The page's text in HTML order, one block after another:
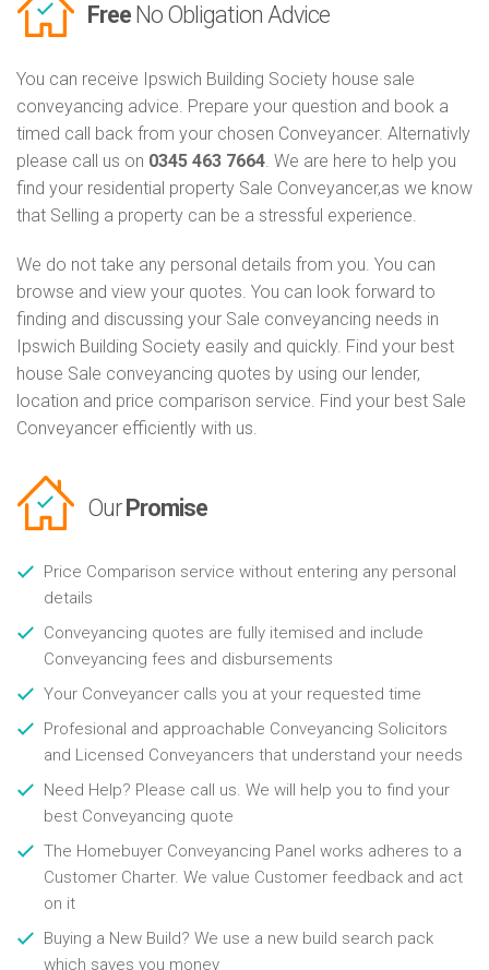
Free No Obligation Advice
You can receive Ipswich Building Society house sale
conveyancing advice. Prepare your question and book a
timed call back from your chosen Conveyancer. Alternativly
please call us on 0345 463 7664. We are here to help you
find your residential property Sale Conveyancer,as we know
that Selling a property can be a stressful experience.
We do not take any personal details from you. You can
browse and view your quotes. You can look forward to
finding and discussing your Sale conveyancing needs in
Ipswich Building Society easily and quickly. Find your best
house Sale conveyancing quotes by using our lender,
location and price comparison service. Find your best Sale
Conveyancer efficiently with us.
Our Promise
Price Comparison service without entering any personal
details
Conveyancing quotes are fully itemised and include
Conveyancing fees and disbursements
Your Conveyancer calls you at your requested time
Profesional and approachable Conveyancing Solicitors
and Licensed Conveyancers that understand your needs
Need Help? Please call us. We will help you to find your
best Conveyancing quote
The Homebuyer Conveyancing Panel works adheres to a
Customer Charter. We value Customer feedback and act
on it
Buying a New Build? We use a new build search pack
which saves you money